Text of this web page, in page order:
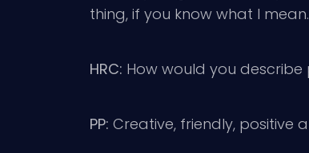
thing, if you know what I mean.
HRC: How would you
PP: Creative, friendly, positive